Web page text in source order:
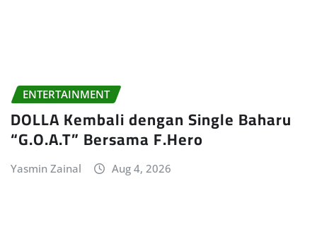
ENTERTAINMENT
DOLLA Kembali dengan Single Baharu
“G.O.A.T” Bersama F.Hero
Yasmin Zainal Aug 4, 2026